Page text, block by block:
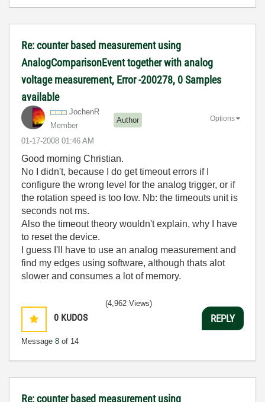
Re: counter based measurement using
AnalogComparisonEvent together with analog
voltage measurement, Error -200278, 0 Samples
available
JochenR
Member
Author
‎01-17-2008 01:46 AM
Options
Good morning Christian.
No I didn't, because I do get timeout errors if I
configure the wrong level for the analog trigger, or if
the rotation speed is too low. Nb: the timeouts unit is
seconds not ms.
Also the timeout theory wouldn't explain, why I have
to reset the device.
I guess I'll have to use an analog measurement and
find my edges using software, although thats alot
slower and consumes a lot of memory.
0 KUDOS
Message 8 of 14
(4,962 Views)
REPLY
Re: counter based measurement using